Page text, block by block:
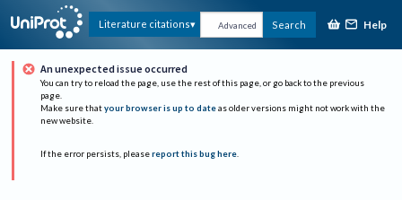
Literature citations Advanced Search Help
An unexpected issue occurred
You can try to reload the page, use the rest of this page, or go back to the previous
page.
Make sure that your browser is up to date as older versions might not work with the
new website.
If the error persists, please report this bug here.